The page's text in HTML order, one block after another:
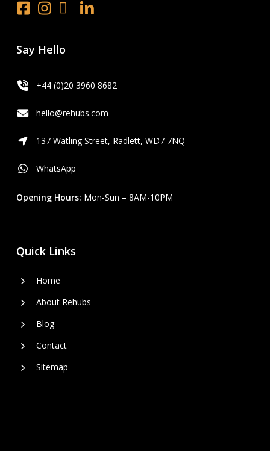
FacebookInstagramx.comLinkedIn
Say Hello
+44 (0)20 3960 8682
hello@rehubs.com
137 Watling Street, Radlett, WD7 7NQ
WhatsApp
Opening Hours: Mon-Sun – 8AM-10PM
Quick Links
Home
About Rehubs
Blog
Contact
Sitemap